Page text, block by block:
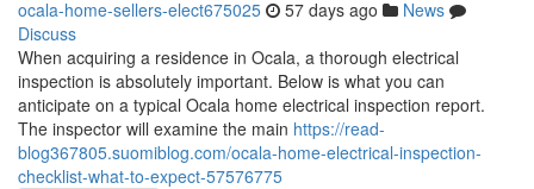
ocala-home-sellers-elect675025 57 days ago
News
Discuss
When acquiring a residence in Ocala, a thorough electrical
inspection is absolutely important. Below is what you can
anticipate on a typical Ocala home electrical inspection report.
The inspector will examine the main https://read-
blog367805.suomiblog.com/ocala-home-electrical-inspection-
checklist-what-to-expect-57576775